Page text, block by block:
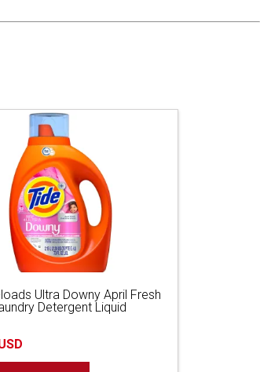
Ultra Downy April Fresh
Detergent Liquid